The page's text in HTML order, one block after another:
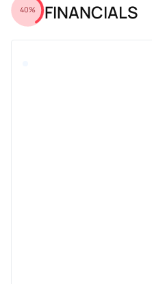
40% FINANCIALS